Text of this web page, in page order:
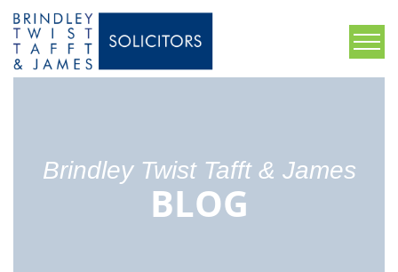
Brindley Twist Tafft & James
BLOG